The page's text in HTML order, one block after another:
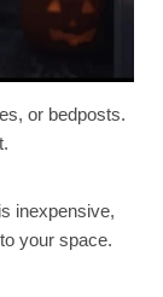
or bedposts.
inexpensive,
your space.